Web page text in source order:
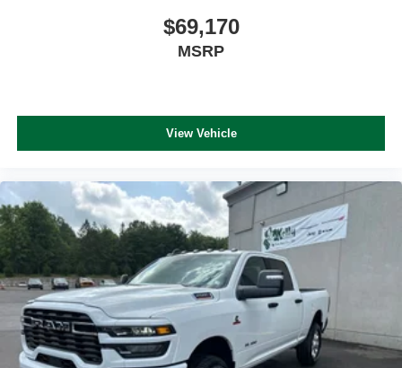
$69,170
MSRP
View Vehicle